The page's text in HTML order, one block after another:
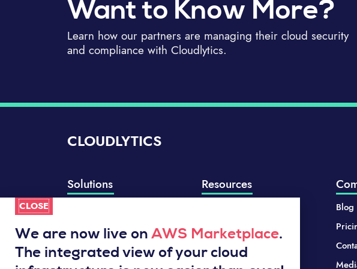
Want to Know More?
Learn how our partners are managing their cloud security
and compliance with Cloudlytics.
CLOUDLYTICS
Solutions
Well-Architected Review
Event Analytics
Cloud Intelligence Engine
Resources
Integrations
Service Status
Blog
CLOSE
We are now live on AWS Marketplace.
The integrated view of your cloud